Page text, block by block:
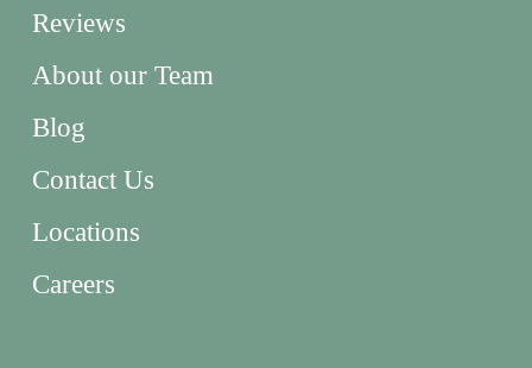
Reviews
About our Team
Blog
Contact Us
Locations
Careers